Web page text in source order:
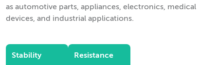
as automotive parts, appliances, electronics, medical
devices, and industrial applications.
Stability Resistance